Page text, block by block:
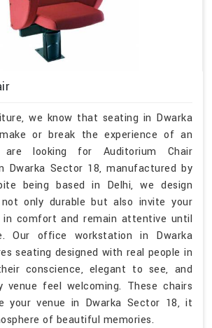
we know that seating in Dwarka
or break the experience of an
looking for Auditorium Chair
Dwarka Sector 18, manufactured by
being based in Delhi, we design
only durable but also invite your
comfort and remain attentive until
Our office workstation in Dwarka
seating designed with real people in
conscience, elegant to see, and
venue feel welcoming. These chairs
your venue in Dwarka Sector 18, it
of beautiful memories.